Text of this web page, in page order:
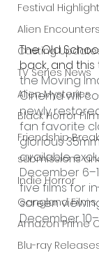
Festival
Alien Encounters
Casting
TV Series News
Alien Mysteries
Black Horror
Friendship
submissions
Indie Horror
Gangland Films
Amazon Prime
Blu-ray
The Old
back, and this
the Moving
Cinema will
newly
fan favorite
glorious
available
December
five films for
screen
December